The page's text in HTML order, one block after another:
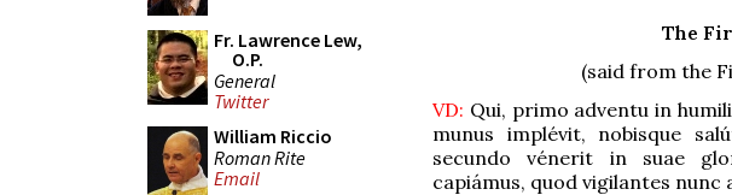
Fr. Lawrence Lew,
O.P.
General
Twitter
William Riccio
Roman Rite
Email
The
(said from the
VD: Qui, primo adventu in
munus implévit, nobisque
secundo vénerit in suae
capiámus, quod vigilantes